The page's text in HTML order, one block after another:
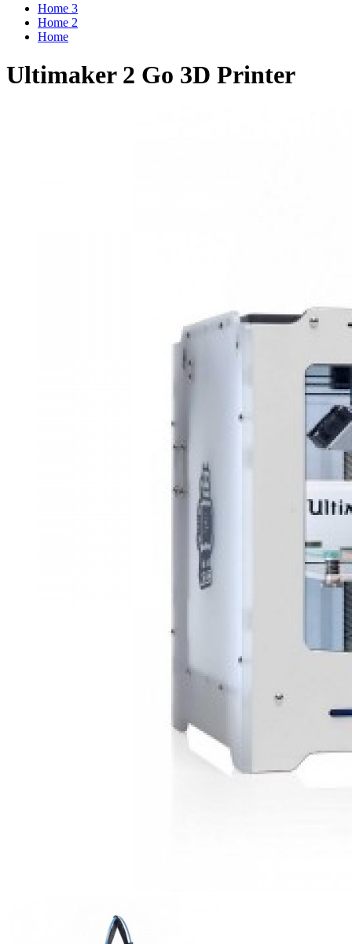
Home 3
Home 2
Home
Ultimaker 2 Go 3D Printer